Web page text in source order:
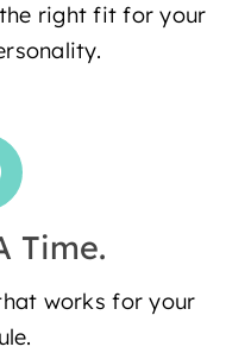
the right fit for your
Time.
works for your